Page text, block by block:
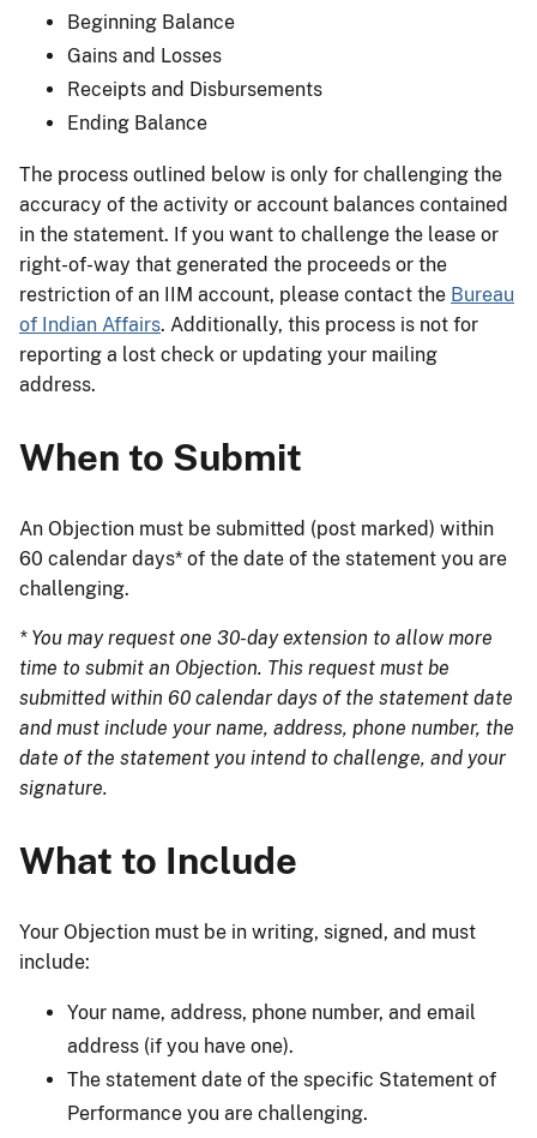
Beginning Balance
Gains and Losses
Receipts and Disbursements
Ending Balance
The process outlined below is only for challenging the
accuracy of the activity or account balances contained
in the statement. If you want to challenge the lease or
right-of-way that generated the proceeds or the
restriction of an IIM account, please contact the Bureau
of Indian Affairs. Additionally, this process is not for
reporting a lost check or updating your mailing
address.
When to Submit
An Objection must be submitted (post marked) within
60 calendar days* of the date of the statement you are
challenging.
* You may request one 30-day extension to allow more
time to submit an Objection. This request must be
submitted within 60 calendar days of the statement date
and must include your name, address, phone number, the
date of the statement you intend to challenge, and your
signature.
What to Include
Your Objection must be in writing, signed, and must
include:
Your name, address, phone number, and email
address (if you have one).
The statement date of the specific Statement of
Performance you are challenging.